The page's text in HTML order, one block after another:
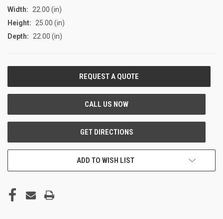
Width:
22.00 (in)
Height:
25.00 (in)
Depth:
22.00 (in)
ADD TO WISH LIST